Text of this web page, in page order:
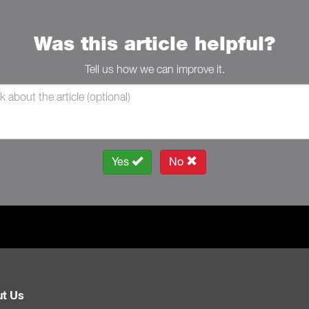
Was this article helpful?
Tell us how we can improve it.
Yes No
Us